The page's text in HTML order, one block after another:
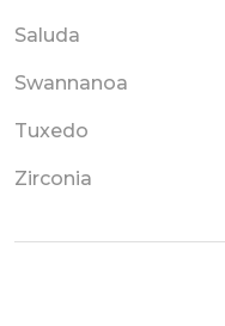
Saluda
Swannanoa
Tuxedo
Zirconia